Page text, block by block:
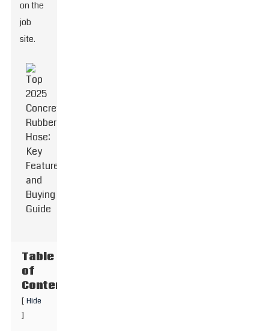
on the
job
site.
Table
of
Contents
[ Hide
]